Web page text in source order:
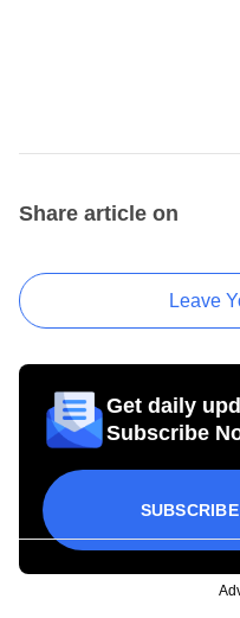
Share article on
Leave
Get daily
Subscribe